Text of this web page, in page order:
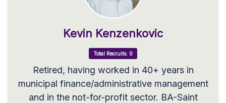
Kevin Kenzenkovic
Total Recruits: 0
Retired, having worked in 40+ years in
municipal finance/administrative management
and in the not-for-profit sector. BA-Saint